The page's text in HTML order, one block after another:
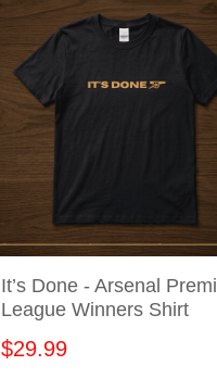
It’s Done - Arsenal
League Winners Shirt
$29.99